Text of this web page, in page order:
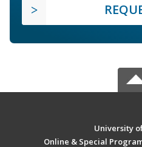
University
Online & Special